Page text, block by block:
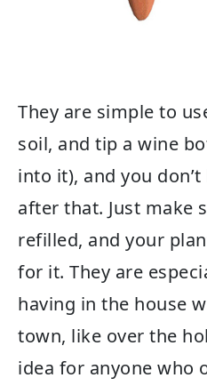
They are simple to
soil, and tip a wine
into it), and you
after that. Just make
refilled, and your
for it. They are
having in the house
town, like over the
idea for anyone who